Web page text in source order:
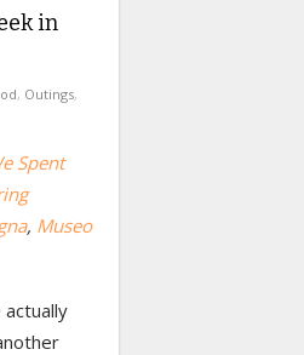
in
, Outings,
Spent
, Museo